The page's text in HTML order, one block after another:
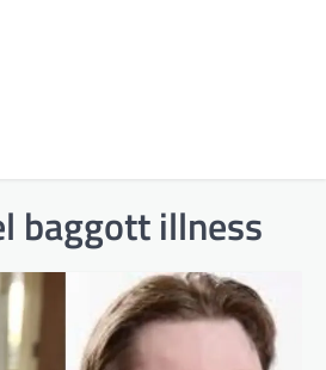
baggott illness